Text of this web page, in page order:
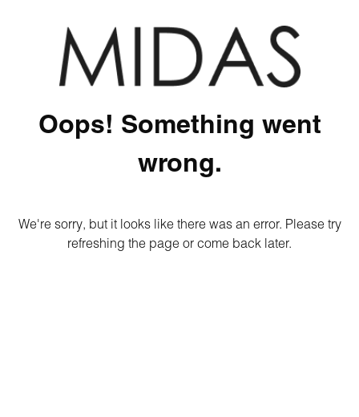
Oops! Something went
wrong.
We're sorry, but it looks like there was an error. Please try
refreshing the page or come back later.